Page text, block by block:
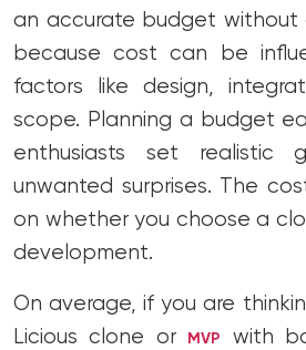
an accurate budget without
because cost can be
factors like design,
scope. Planning a budget
enthusiasts set realistic
unwanted surprises. The
on whether you choose a
development.
On average, if you are
Licious clone or
MVP
with